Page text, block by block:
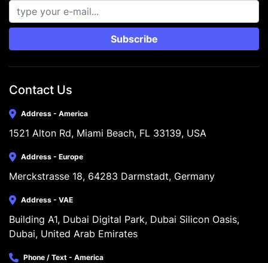
Subscribe
Contact Us
Address - America
1521 Alton Rd, Miami Beach, FL 33139, USA
Address - Europe
Merckstrasse 18, 64283 Darmstadt, Germany
Address - VAE
Building A1, Dubai Digital Park, Dubai Silicon Oasis,
Dubai, United Arab Emirates
Phone / Text - America